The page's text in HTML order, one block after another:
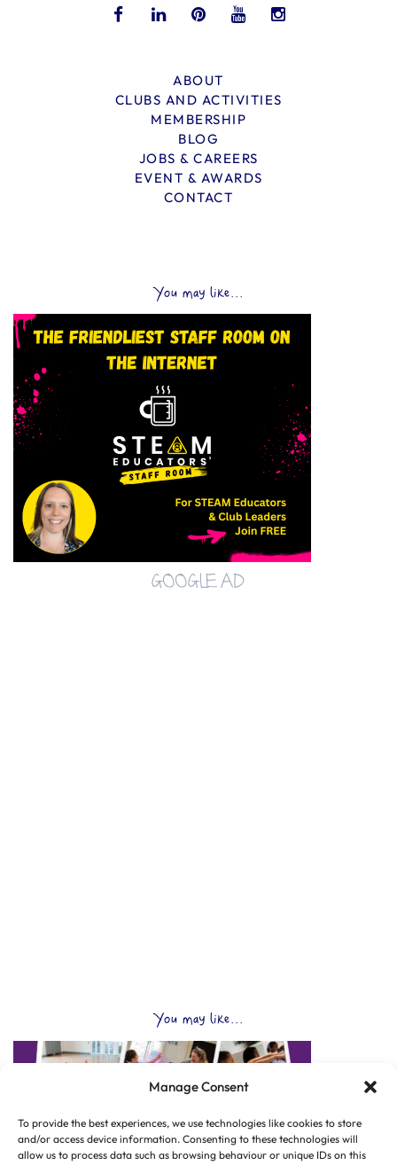
Manage Consent
To provide the best experiences, we use technologies like cookies to store
and/or access device information. Consenting to these technologies will
allow us to process data such as browsing behaviour or unique IDs on this
ABOUT
CLUBS AND ACTIVITIES
MEMBERSHIP
BLOG
JOBS & CAREERS
EVENT & AWARDS
CONTACT
You may like...
GOOGLE AD
You may like...